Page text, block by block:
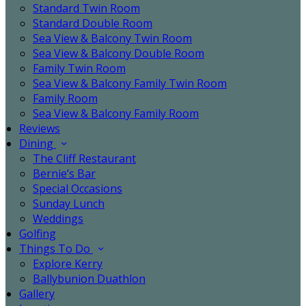
Standard Twin Room
Standard Double Room
Sea View & Balcony Twin Room
Sea View & Balcony Double Room
Family Twin Room
Sea View & Balcony Family Twin Room
Family Room
Sea View & Balcony Family Room
Reviews
Dining
The Cliff Restaurant
Bernie’s Bar
Special Occasions
Sunday Lunch
Weddings
Golfing
Things To Do
Explore Kerry
Ballybunion Duathlon
Gallery